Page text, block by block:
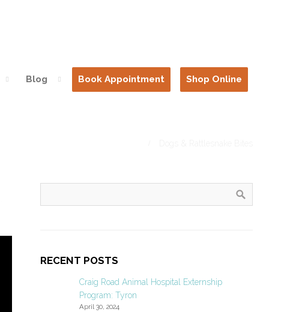
Blog Book Appointment Shop Online
RECENT POSTS
Craig Road Animal Hospital Externship
Program: Tyron
April 30, 2024